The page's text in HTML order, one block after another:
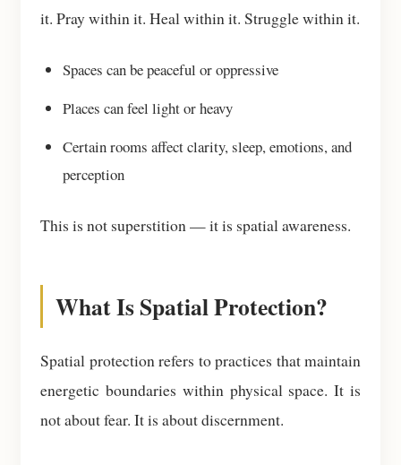
it. Pray within it. Heal within it. Struggle within it.
Spaces can be peaceful or oppressive
Places can feel light or heavy
Certain rooms affect clarity, sleep, emotions, and
perception
This is not superstition — it is spatial awareness.
What Is Spatial Protection?
Spatial protection refers to practices that maintain
energetic boundaries within physical space. It is
not about fear. It is about discernment.